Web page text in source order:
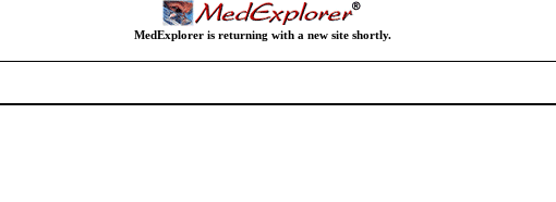
MedExplorer is returning with a new site shortly.